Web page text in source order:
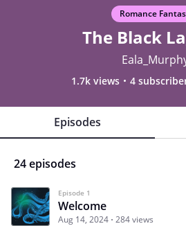
Romance
The Black
1.7k views 4
Episodes
24 episodes
Episode 1
Welcome
Aug 14, 2024 284 views